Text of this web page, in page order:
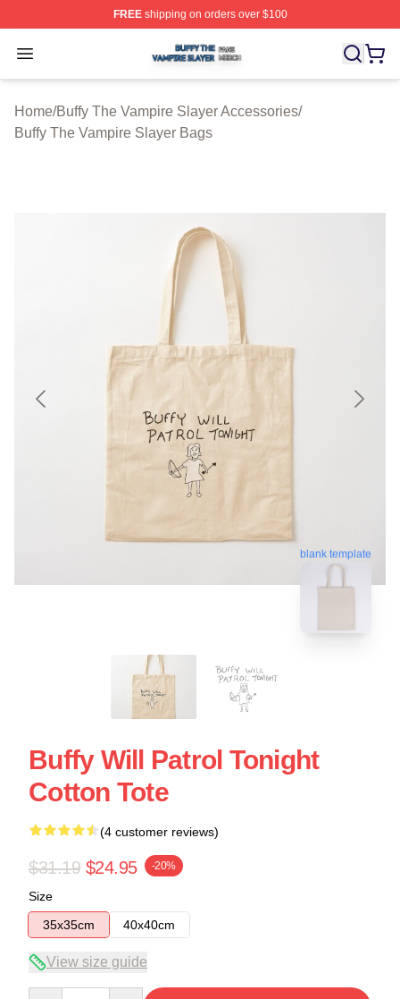
FREEshipping on orders over $100
Open menu
Buffy The Vampire Slayer Shop ⚡️ Officially Licensed
Home/Buffy The Vampire Slayer Accessories/
Buffy The Vampire Slayer Bags
blank template
Buffy Will Patrol Tonight
Cotton Tote
(4 customer reviews)
$31.19 $24.95 -20%
Size
35x35cm
40x40cm
View size guide